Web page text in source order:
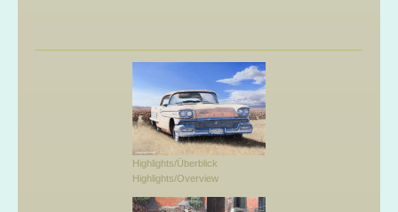
Highlights/Überblick
Highlights/Overview